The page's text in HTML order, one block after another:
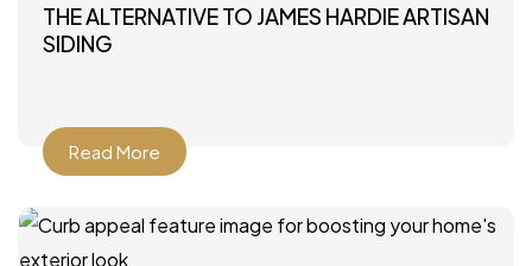
THE ALTERNATIVE TO JAMES HARDIE ARTISAN
SIDING
Read More